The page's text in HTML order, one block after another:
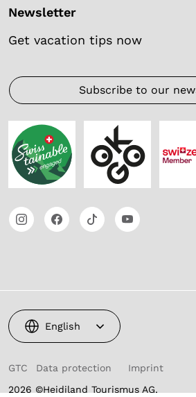
Newsletter
Get vacation tips now
Subscribe to our
GTC Data protection
Imprint
2026 ©Heidiland Tourismus AG,
English